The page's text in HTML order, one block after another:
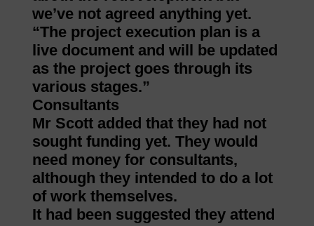
we’ve not agreed anything yet.
“The project execution plan is a
live document and will be updated
as the project goes through its
various stages.”
Consultants
Mr Scott added that they had not
sought funding yet. They would
need money for consultants,
although they intended to do a lot
of work themselves.
It had been suggested they attend